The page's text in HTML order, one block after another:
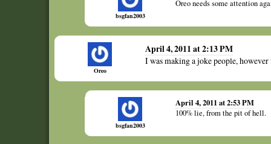
bsgfan2003
Oreo needs some attention
Oreo
April 4, 2011 at 2:13 PM
I was making a joke people,
bsgfan2003
April 4, 2011 at 2:53 PM
100% lie, from the pit of hell.